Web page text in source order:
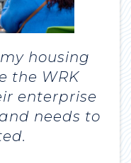
housing
the WRK
enterprise
needs to